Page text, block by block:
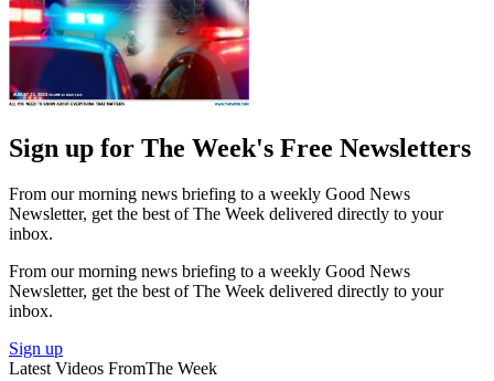
Sign up for The Week's Free Newsletters
From our morning news briefing to a weekly Good News
Newsletter, get the best of The Week delivered directly to your
inbox.
From our morning news briefing to a weekly Good News
Newsletter, get the best of The Week delivered directly to your
inbox.
Sign up
Latest Videos FromThe Week